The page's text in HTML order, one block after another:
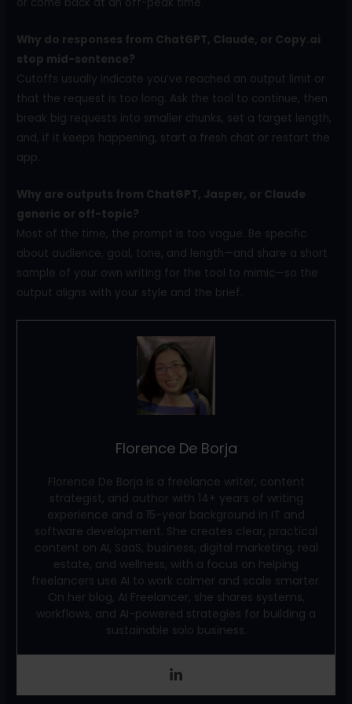
Why do responses from ChatGPT, Claude, or Copy.ai
stop mid-sentence?
Cutoffs usually indicate you’ve reached an output limit or
that the request is too long. Ask the tool to continue, then
break big requests into smaller chunks, set a target length,
and, if it keeps happening, start a fresh chat or restart the
app.
Why are outputs from ChatGPT, Jasper, or Claude
generic or off-topic?
Most of the time, the prompt is too vague. Be specific
about audience, goal, tone, and length—and share a short
sample of your own writing for the tool to mimic—so the
output aligns with your style and the brief.
Florence De Borja
Florence De Borja is a freelance writer, content
strategist, and author with 14+ years of writing
experience and a 15-year background in IT and
software development. She creates clear, practical
content on AI, SaaS, business, digital marketing, real
estate, and wellness, with a focus on helping
freelancers use AI to work calmer and scale smarter.
On her blog, AI Freelancer, she shares systems,
workflows, and AI-powered strategies for building a
sustainable solo business.